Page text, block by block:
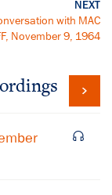
NEXT
with MAC
November 9, 1964